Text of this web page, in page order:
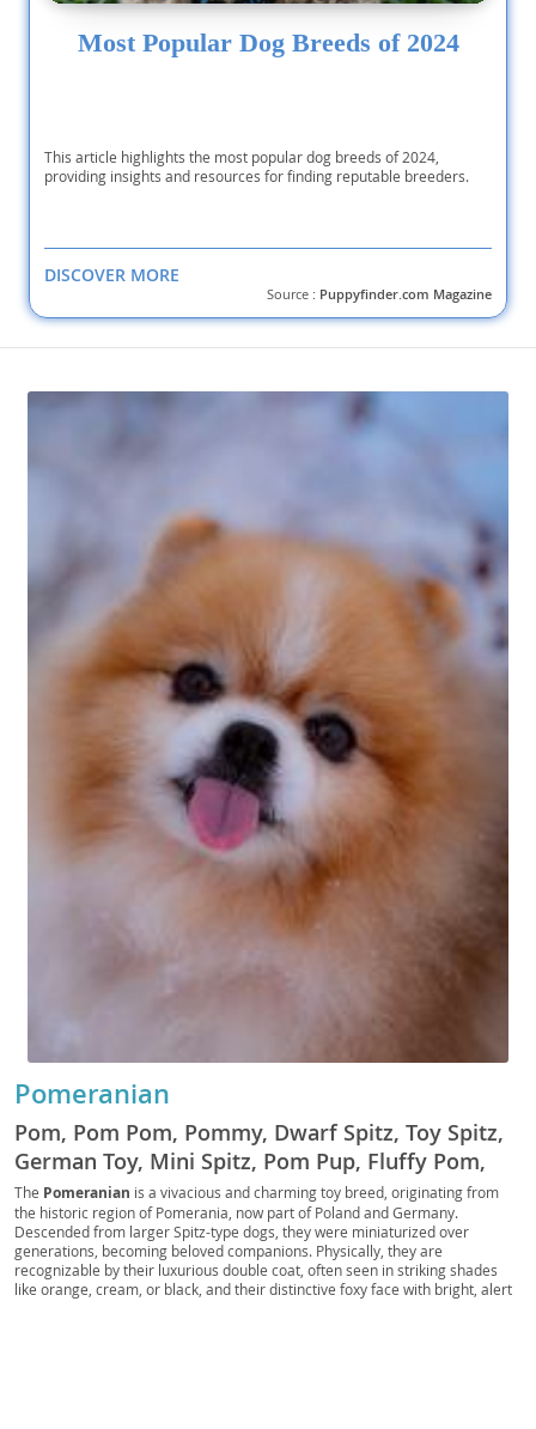
Most Popular Dog Breeds of 2024
This article highlights the most popular dog breeds of 2024,
providing insights and resources for finding reputable breeders.
DISCOVER MORE
Source : Puppyfinder.com Magazine
Pomeranian
Pom, Pom Pom, Pommy, Dwarf Spitz, Toy Spitz,
German Toy, Mini Spitz, Pom Pup, Fluffy Pom,
Pocket Pom, Pom Companion, Royal Pom, Pom
Fluff, Pomster, Pom Prince, Pom Princess
The Pomeranian is a vivacious and charming toy breed, originating from
the historic region of Pomerania, now part of Poland and Germany.
Descended from larger Spitz-type dogs, they were miniaturized over
generations, becoming beloved companions. Physically, they are
recognizable by their luxurious double coat, often seen in striking shades
like orange, cream, or black, and their distinctive foxy face with bright, alert